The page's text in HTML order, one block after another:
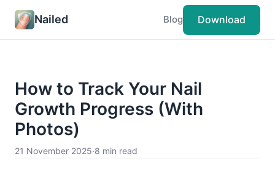
Nailed Blog Download
How to Track Your Nail
Growth Progress (With
Photos)
21 November 2025·8 min read